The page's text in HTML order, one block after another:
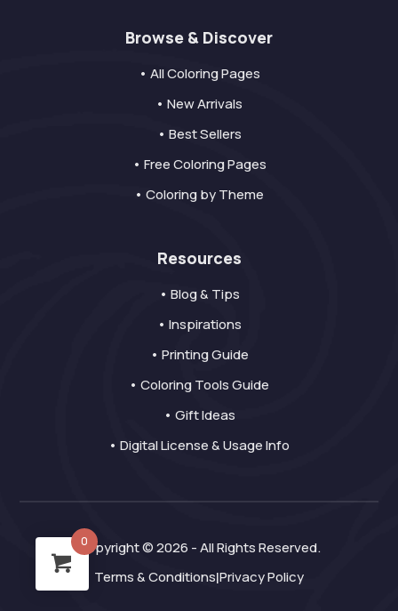
Browse & Discover
• All Coloring Pages
• New Arrivals
• Best Sellers
• Free Coloring Pages
• Coloring by Theme
Resources
• Blog & Tips
• Inspirations
• Printing Guide
• Coloring Tools Guide
• Gift Ideas
• Digital License & Usage Info
Copyright © 2026 - All Rights Reserved.
Terms & Conditions|Privacy Policy
0